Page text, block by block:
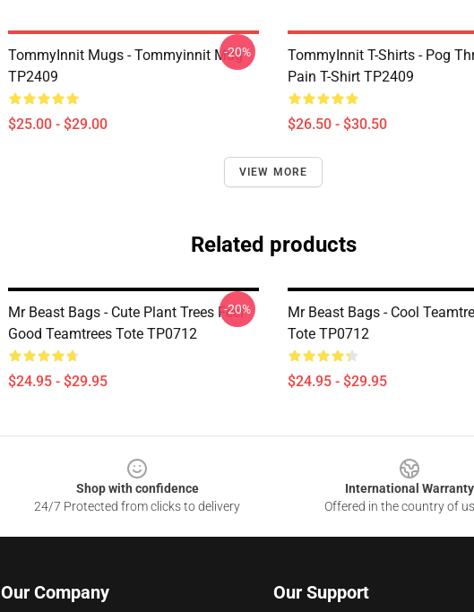
TommyInnit Mugs - Tommyinnit Mug
TP2409
$25.00 - $29.00
-20%
TommyInnit T-Shirts - Pog
Pain T-Shirt TP2409
$26.50 - $30.50
VIEW MORE
Related products
Mr Beast Bags - Cute Plant Trees Feel
Good Teamtrees Tote TP0712
$24.95 - $29.95
-20%
Mr Beast Bags - Cool
Tote TP0712
$24.95 - $29.95
Shop with confidence
24/7 Protected from clicks to delivery
International Warranty
Offered in the country of
Our Company Our Support